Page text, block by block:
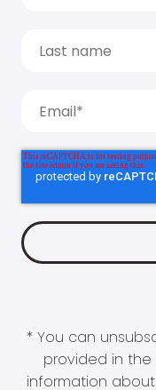
* You can
provided in
information